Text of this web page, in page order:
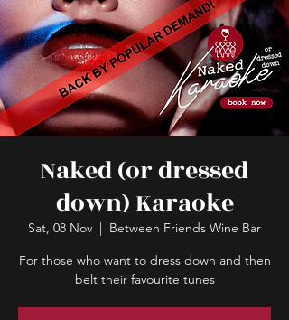
Naked (or dressed
down) Karaoke
Sat, 08 Nov
  |
Between Friends Wine Bar
For those who want to dress down and then
belt their favourite tunes